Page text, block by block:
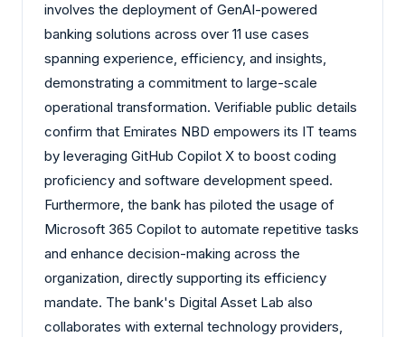
involves the deployment of GenAI-powered
banking solutions across over 11 use cases
spanning experience, efficiency, and insights,
demonstrating a commitment to large-scale
operational transformation. Verifiable public details
confirm that Emirates NBD empowers its IT teams
by leveraging GitHub Copilot X to boost coding
proficiency and software development speed.
Furthermore, the bank has piloted the usage of
Microsoft 365 Copilot to automate repetitive tasks
and enhance decision-making across the
organization, directly supporting its efficiency
mandate. The bank's Digital Asset Lab also
collaborates with external technology providers,